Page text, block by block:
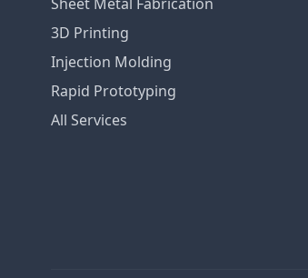
3D Printing
Injection Molding
Rapid Prototyping
All Services